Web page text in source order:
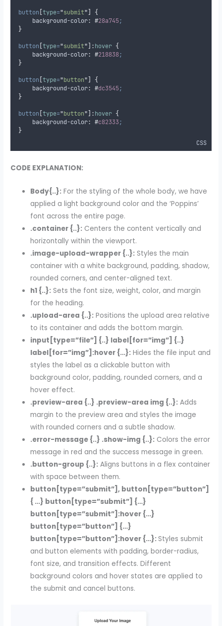
button [type="submit"
{
background-color: #28a745;
}
button [type="submit" ]:hover {
background-color: #218838;
}
button [type="button"
{
background-color: #dc3545;
}
button [type="button" ]:hover {
background-color: #c82333;
}
CSS
CODE EXPLANATION:
Body{..}: For the styling of the whole body, we have
applied a light background color and the ‘Poppins’
font across the entire page.
.container {..}: Centers the content vertically and
horizontally within the viewport.
.image-upload-wrapper {..}: Styles the main
container with a white background, padding, shadow,
rounded corners, and center-aligned text.
h1 {..}: Sets the font size, weight, color, and margin
for the heading.
.upload-area {..}: Positions the upload area relative
to its container and adds the bottom margin.
input[type=”file”] {..} label[for=”img”] {..}
label[for=”img”]:hover {…}: Hides the file input and
styles the label as a clickable button with
background color, padding, rounded corners, and a
hover effect.
.preview-area {..} .preview-area img {..}: Adds
margin to the preview area and styles the image
with rounded corners and a subtle shadow.
.error-message {..} .show-img {..}: Colors the error
message in red and the success message in green.
.button-group {..}: Aligns buttons in a flex container
with space between them.
button[type=”submit”], button[type=”button”]
{ …} button[type=”submit”] {…}
button[type=”submit”]:hover {…}
button[type=”button”] {…}
button[type=”button”]:hover {…}: Styles submit
and button elements with padding, border-radius,
font size, and transition effects. Different
background colors and hover states are applied to
the submit and cancel buttons.